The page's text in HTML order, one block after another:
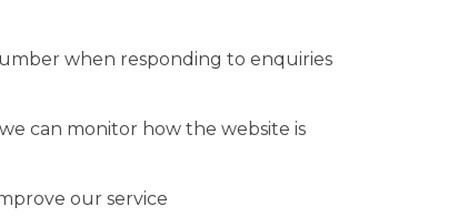
when responding to enquiries
can monitor how the website is
our service